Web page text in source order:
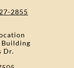
2855
Building
Dr.